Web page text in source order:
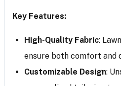
Key Features:
High-Quality Fabric:
ensure both comfort and
Customizable Design: